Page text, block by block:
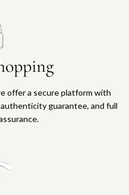
offer a secure platform with
guarantee, and full